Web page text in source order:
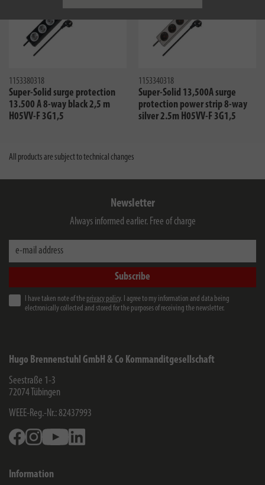
1153380318
Super-Solid surge protection
13.500 A 8-way black 2,5 m
H05VV-F 3G1,5
1153340318
Super-Solid 13,500A surge
protection power strip 8-way
silver 2.5m H05VV-F 3G1,5
All products are subject to technical changes
Newsletter
Always informed earlier. Free of charge
e-mail address
Subscribe
I have taken note of the privacy policy. I agree to my information and data being
electronically collected and stored for the purposes of receiving the newsletter.
Hugo Brennenstuhl GmbH & Co Kommanditgesellschaft
Seestraße 1-3
72074 Tübingen
WEEE-Reg.-Nr.: 82437993
FacebookInstagramYoutube
Information